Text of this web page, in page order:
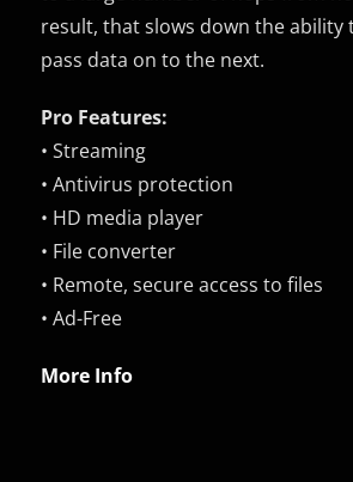
result, that slows down the ability
pass data on to the next.
Pro Features:
• Streaming
• Antivirus protection
• HD media player
• File converter
• Remote, secure access to files
• Ad-Free
More Info